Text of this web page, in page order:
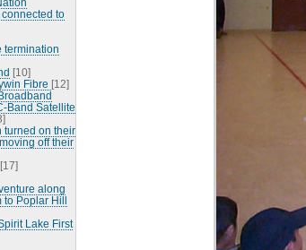
to
termination
[10]
Fibre [12]
Band Satellite
turned on their
off their
[17]
along
to Poplar Hill
Lake First